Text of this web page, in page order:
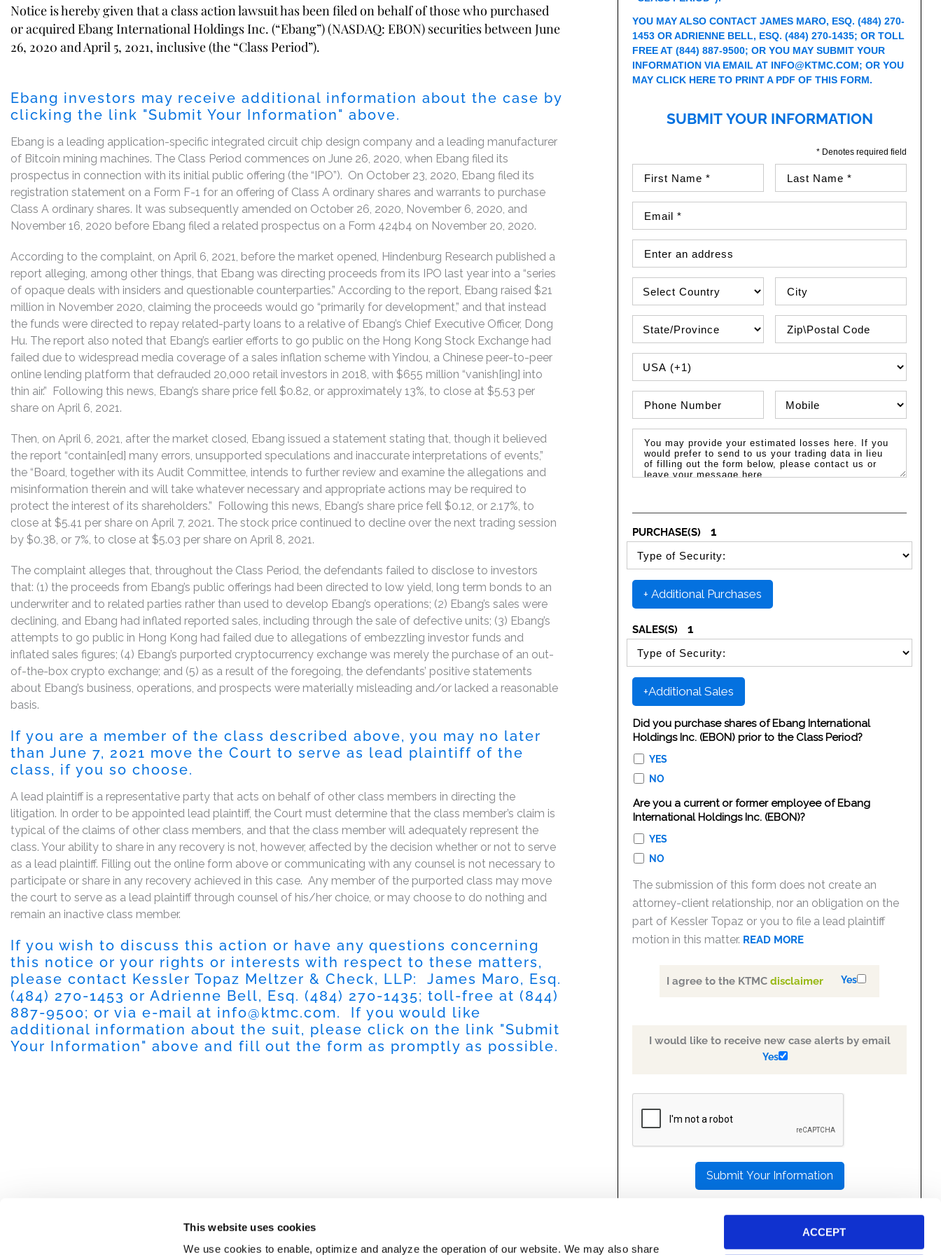
This website uses cookies
We use cookies to enable, optimize and analyze the operation of our website. We may also share
ACCEPT
Notice is hereby given that a class action lawsuit has been filed on behalf of those who purchased
or acquired Ebang International Holdings Inc. (“Ebang”) (NASDAQ: EBON) securities between June
26, 2020 and April 5, 2021, inclusive (the “Class Period”).
Ebang investors may receive additional information about the case by
clicking the link "Submit Your Information" above.
Ebang is a leading application-specific integrated circuit chip design company and a leading manufacturer
of Bitcoin mining machines. The Class Period commences on June 26, 2020, when Ebang filed its
prospectus in connection with its initial public offering (the “IPO”). On October 23, 2020, Ebang filed its
registration statement on a Form F-1 for an offering of Class A ordinary shares and warrants to purchase
Class A ordinary shares. It was subsequently amended on October 26, 2020, November 6, 2020, and
November 16, 2020 before Ebang filed a related prospectus on a Form 424b4 on November 20, 2020.
According to the complaint, on April 6, 2021, before the market opened, Hindenburg Research published a
report alleging, among other things, that Ebang was directing proceeds from its IPO last year into a “series
of opaque deals with insiders and questionable counterparties.” According to the report, Ebang raised $21
million in November 2020, claiming the proceeds would go “primarily for development,” and that instead
the funds were directed to repay related-party loans to a relative of Ebang’s Chief Executive Officer, Dong
Hu. The report also noted that Ebang’s earlier efforts to go public on the Hong Kong Stock Exchange had
failed due to widespread media coverage of a sales inflation scheme with Yindou, a Chinese peer-to-peer
online lending platform that defrauded 20,000 retail investors in 2018, with $655 million “vanish[ing] into
thin air.” Following this news, Ebang’s share price fell $0.82, or approximately 13%, to close at $5.53 per
share on April 6, 2021.
Then, on April 6, 2021, after the market closed, Ebang issued a statement stating that, though it believed
the report “contain[ed] many errors, unsupported speculations and inaccurate interpretations of events,”
the “Board, together with its Audit Committee, intends to further review and examine the allegations and
misinformation therein and will take whatever necessary and appropriate actions may be required to
protect the interest of its shareholders.” Following this news, Ebang’s share price fell $0.12, or 2.17%, to
close at $5.41 per share on April 7, 2021. The stock price continued to decline over the next trading session
by $0.38, or 7%, to close at $5.03 per share on April 8, 2021.
The complaint alleges that, throughout the Class Period, the defendants failed to disclose to investors
that: (1) the proceeds from Ebang’s public offerings had been directed to low yield, long term bonds to an
underwriter and to related parties rather than used to develop Ebang’s operations; (2) Ebang’s sales were
declining, and Ebang had inflated reported sales, including through the sale of defective units; (3) Ebang’s
attempts to go public in Hong Kong had failed due to allegations of embezzling investor funds and
inflated sales figures; (4) Ebang’s purported cryptocurrency exchange was merely the purchase of an out-
of-the-box crypto exchange; and (5) as a result of the foregoing, the defendants’ positive statements
about Ebang’s business, operations, and prospects were materially misleading and/or lacked a reasonable
basis.
If you are a member of the class described above, you may no later
than June 7, 2021 move the Court to serve as lead plaintiff of the
class, if you so choose.
A lead plaintiff is a representative party that acts on behalf of other class members in directing the
litigation. In order to be appointed lead plaintiff, the Court must determine that the class member’s claim is
typical of the claims of other class members, and that the class member will adequately represent the
class. Your ability to share in any recovery is not, however, affected by the decision whether or not to serve
as a lead plaintiff. Filling out the online form above or communicating with any counsel is not necessary to
participate or share in any recovery achieved in this case. Any member of the purported class may move
the court to serve as a lead plaintiff through counsel of his/her choice, or may choose to do nothing and
remain an inactive class member.
If you wish to discuss this action or have any questions concerning
this notice or your rights or interests with respect to these matters,
please contact Kessler Topaz Meltzer & Check, LLP: James Maro, Esq.
(484) 270-1453 or Adrienne Bell, Esq. (484) 270-1435; toll-free at (844)
887-9500; or via e-mail at info@ktmc.com. If you would like
additional information about the suit, please click on the link "Submit
Your Information" above and fill out the form as promptly as possible.
YOU MAY ALSO CONTACT JAMES MARO, ESQ. (484) 270-
1453 OR ADRIENNE BELL, ESQ. (484) 270-1435; OR TOLL
FREE AT (844) 887-9500; OR YOU MAY SUBMIT YOUR
INFORMATION VIA EMAIL AT INFO@KTMC.COM; OR YOU
MAYCLICK HERE TO PRINT A PDF OF THIS FORM.
SUBMIT YOUR INFORMATION
* Denotes required field
PHONE COUNTRY CODE
PURCHASE(S)
1
SELECT SECURITY PURCHASE TYPE
+ Additional Purchases
SALES(S)
1
SELECT SECURITY SALE TYPE
+Additional Sales
Did you purchase shares of Ebang International
Holdings Inc. (EBON) prior to the Class Period?
YES
NO
Are you a current or former employee of Ebang
International Holdings Inc. (EBON)?
YES
NO
The submission of this form does not create an
attorney-client relationship, nor an obligation on the
part of Kessler Topaz or you to file a lead plaintiff
motion in this matter. READ MORE
I agree to the KTMCdisclaimer Yes
I would like to receive new case alerts by email
Yes